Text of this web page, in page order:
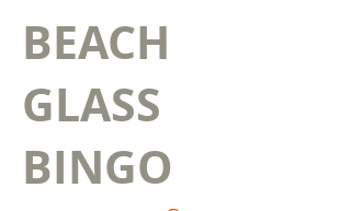
BEACH
GLASS
BINGO